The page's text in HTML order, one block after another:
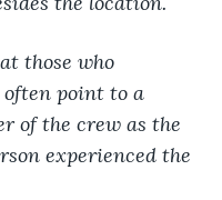
those who
often point to a
of the crew as the
experienced the